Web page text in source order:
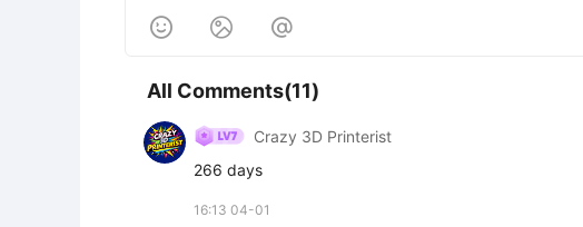
  
All Comments(11)
Crazy 3D Printerist
266 days
16:13 04-01